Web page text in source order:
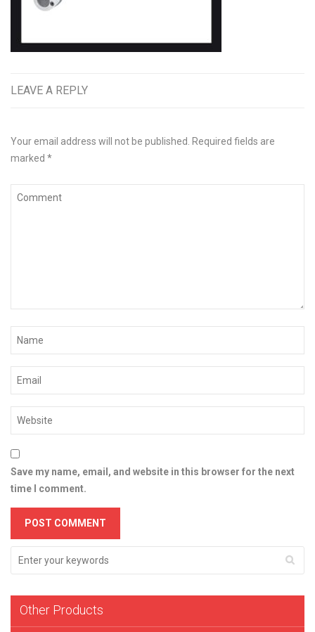
LEAVE A REPLY
Your email address will not be published.
Required fields are
marked *
Save my name, email, and website in this browser for the next
time I comment.
Other Products